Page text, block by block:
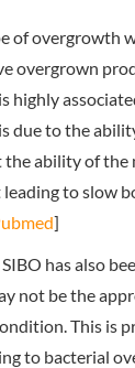
of overgrowth
overgrown
highly
due to the
ability of the
to slow
]
has also
not be the
This is
to bacterial